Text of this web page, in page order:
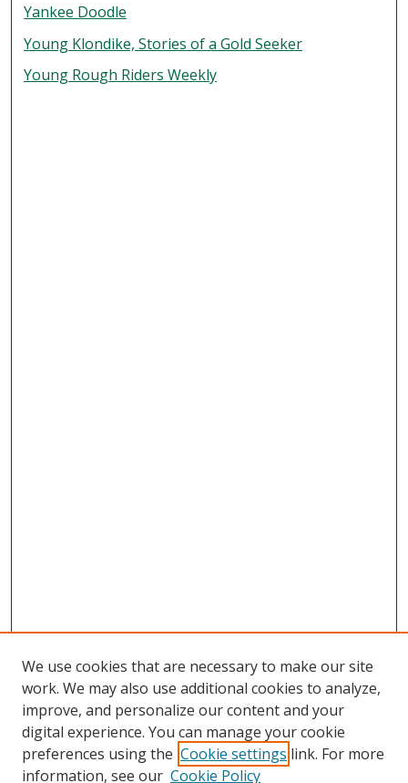
Yankee Doodle
Young Klondike, Stories of a Gold Seeker
Young Rough Riders Weekly
Search
We use cookies that are necessary to make our site
work. We may also use additional cookies to analyze,
improve, and personalize our content and your
digital experience. You can manage your cookie
preferences using the Cookie settings link. For more
information, see our Cookie Policy